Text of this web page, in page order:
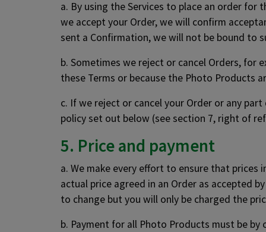
a. By using the Services to place an order
we accept your Order, we will confirm
sent a Confirmation, we will not be bound to
b. Sometimes we reject or cancel Orders, for
these Terms or because the Photo Products
c. If we reject or cancel your Order or any
policy set out below (see section 7, right of
5. Price and payment
a. We make every effort to ensure that
actual price agreed in an Order as accepted
to change but you will only be charged the
b. Payment for all Photo Products must be